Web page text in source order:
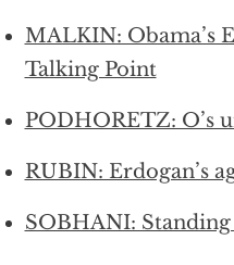
MALKIN: Obama’s
Talking Point
PODHORETZ: O’s
RUBIN: Erdogan’s
SOBHANI: